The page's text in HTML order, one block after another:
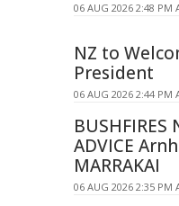
06 AUG 2026 2:48 PM
NZ to
President
06 AUG 2026 2:44 PM
BUSHFIRES
ADVICE
MARRAKAI
06 AUG 2026 2:35 PM